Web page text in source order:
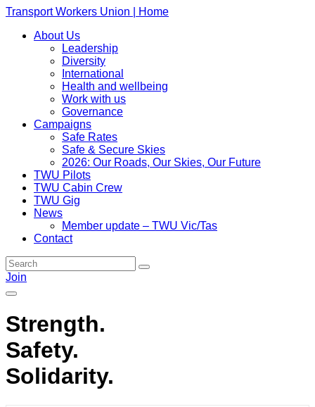
Transport Workers Union | Home
About Us
Leadership
Diversity
International
Health and wellbeing
Work with us
Governance
Campaigns
Safe Rates
Safe & Secure Skies
2026: Our Roads, Our Skies, Our Future
TWU Pilots
TWU Cabin Crew
TWU Gig
News
Member update – TWU Vic/Tas
Contact
Join
Strength.
Safety.
Solidarity.